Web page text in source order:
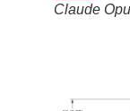
Claude